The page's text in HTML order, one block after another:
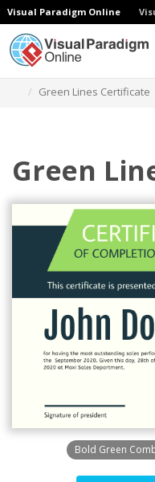
Visual Paradigm Online
Green Lines Certificate
Green
Bold Green